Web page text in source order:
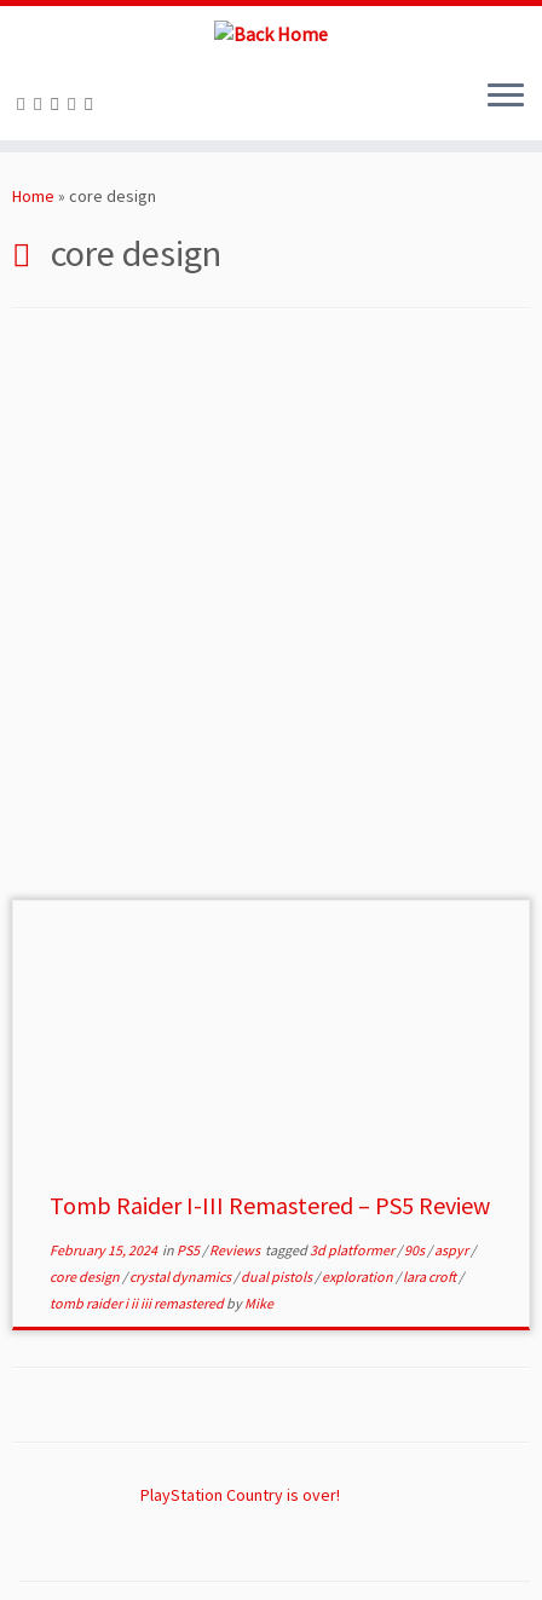
toHome » core design
core design
Tomb Raider I-III Remastered – PS5 Review
February 15, 2024in PS5/Reviews tagged3d platformer/90s/aspyr/
core design /crystal dynamics/dual pistols/exploration /lara croft/
tomb raider i ii iii remasteredbyMike
PlayStation Country is over!